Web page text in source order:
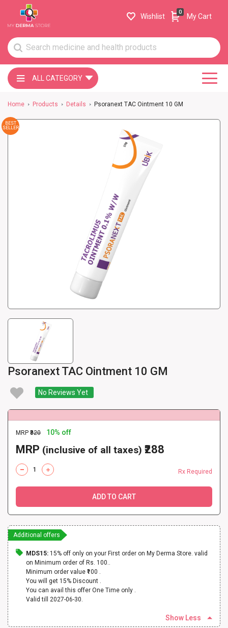
Wishlist
0
My Cart
ALL CATEGORY
Home Products Details Psoranext TAC Ointment 10 GM
BEST
SELLER
Psoranext TAC Ointment 10 GM
No Reviews Yet
MRP ₹320 10% off
MRP (inclusive of all taxes) ₹288
Rx Required
ADD TO CART
Additional offers
MDS15: 15% off only on your First order on My Derma Store. valid
on Minimum order of Rs. 100..
Minimum order value ₹100 .
You will get 15% Discount .
You can avail this offer One Time only .
Valid till 2027-06-30.
Show Less